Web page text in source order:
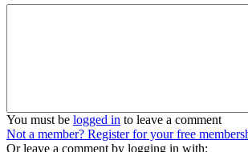
You must be logged in to leave a comment
Not a member? Register for your free
Or leave a comment by logging in with: